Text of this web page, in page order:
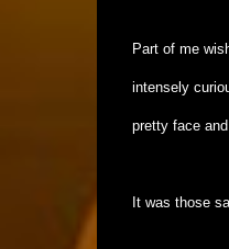
Part of me
intensely
pretty face
It was those